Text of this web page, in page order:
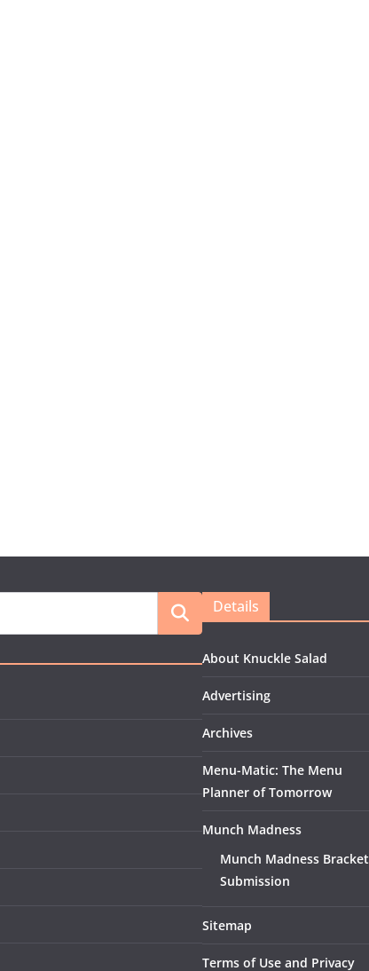
Details
About Knuckle Salad
Advertising
Archives
Menu-Matic: The Menu
Planner of Tomorrow
Munch Madness
Munch Madness Bracket
Submission
Sitemap
Terms of Use and Privacy